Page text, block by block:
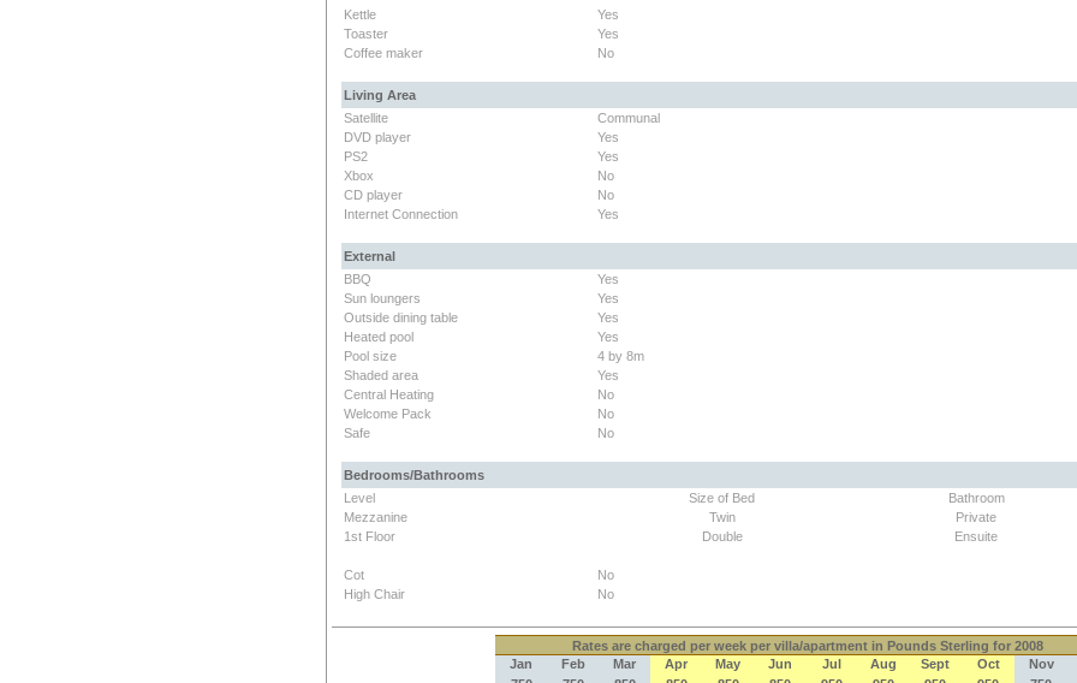
Kettle
Yes
Toaster
Yes
Coffee maker
No
Living Area
Satellite
Communal
DVD player
Yes
PS2
Yes
Xbox
No
CD player
No
Internet Connection
Yes
External
BBQ
Yes
Sun loungers
Yes
Outside dining table
Yes
Heated pool
Yes
Pool size
4 by 8m
Shaded area
Yes
Central Heating
No
Welcome Pack
No
Safe
No
Bedrooms/Bathrooms
Level
Size of Bed
Bathroom
Mezzanine
Twin
Private
1st Floor
Double Ensuite
Cot
No
High Chair
No
Rates are charged per week per villa/apartment in Pounds Sterling for 2008
Jan
Feb Mar Apr May Jun Jul Aug Sept Oct
Nov